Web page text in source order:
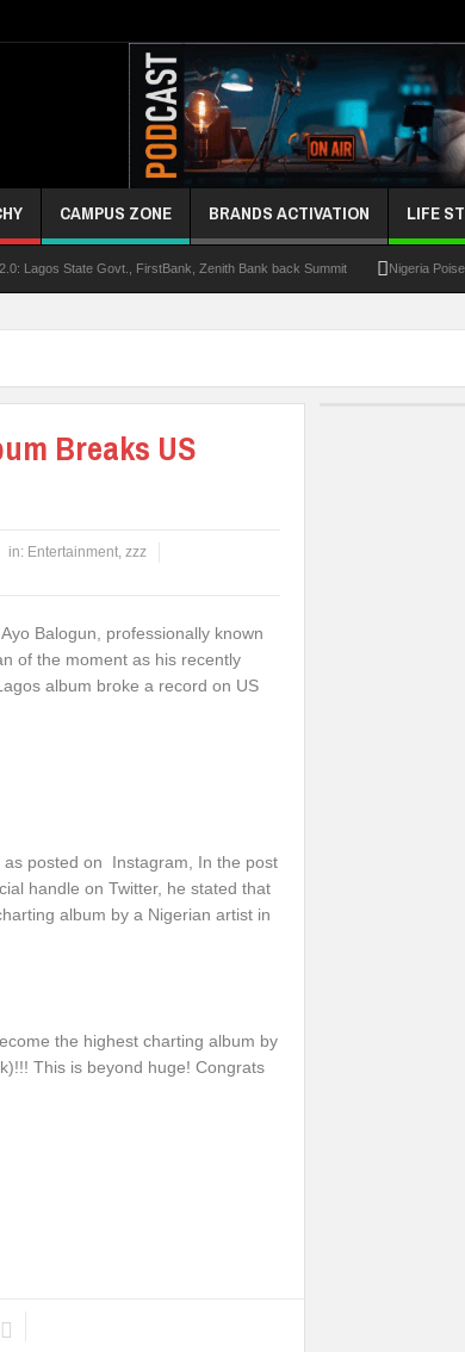
CAMPUS ZONE BRANDS ACTIVATION LIFE
Lagos State Govt., FirstBank, Zenith Bank back Summit Nigeria
Prize
Distinction As 16 Bag Master’s Degrees From UK Universities
WAEC ResultsBreaks US
in: Entertainment, zzz
Balogun, professionally known
of the moment as his recently
album broke a record on US
posted on Instagram, In the post
handle on Twitter, he stated that
album by a Nigerian artist in
the highest charting album by
This is beyond huge! Congrats